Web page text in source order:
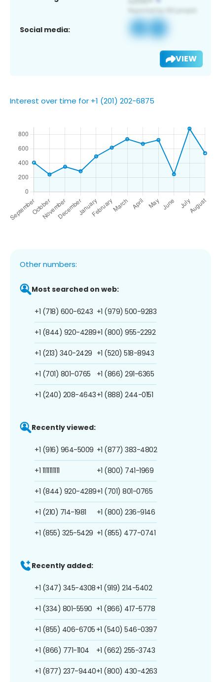
Social media:
VIEW
Interest over time for +1 (201) 202-6875
Other numbers:
Most searched on web:
+1 (718) 600-6243
+1 (844) 920-4289
+1 (213) 340-2429
+1 (701) 801-0765
+1 (240) 208-4643
+1 (979) 500-9283
+1 (800) 955-2292
+1 (520) 518-8943
+1 (866) 291-6365
+1 (888) 244-0151
Recently viewed:
+1 (916) 964-5009
+1 1111111111
+1 (844) 920-4289
+1 (210) 714-1981
+1 (855) 325-5429
+1 (877) 383-4802
+1 (800) 741-1969
+1 (701) 801-0765
+1 (800) 236-9146
+1 (855) 477-0741
Recently added:
+1 (347) 345-4308
+1 (334) 801-5590
+1 (855) 406-6705
+1 (866) 771-1104
+1 (877) 237-9440
+1 (919) 214-5402
+1 (866) 417-5778
+1 (540) 546-0397
+1 (662) 255-3743
+1 (800) 430-4263